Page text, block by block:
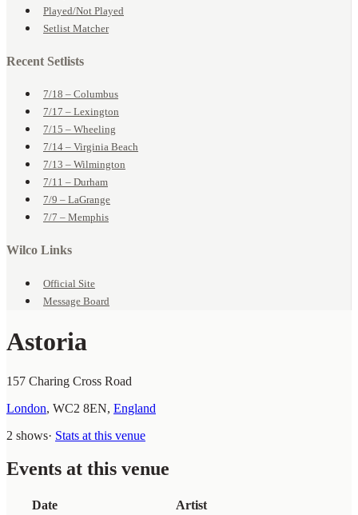
Played/Not Played
Setlist Matcher
Recent Setlists
7/18 – Columbus
7/17 – Lexington
7/15 – Wheeling
7/14 – Virginia Beach
7/13 – Wilmington
7/11 – Durham
7/9 – LaGrange
7/7 – Memphis
Wilco Links
Official Site
Message Board
Astoria
157 Charing Cross Road
London, WC2 8EN, England
2 shows· Stats at this venue
Events at this venue
Date Artist